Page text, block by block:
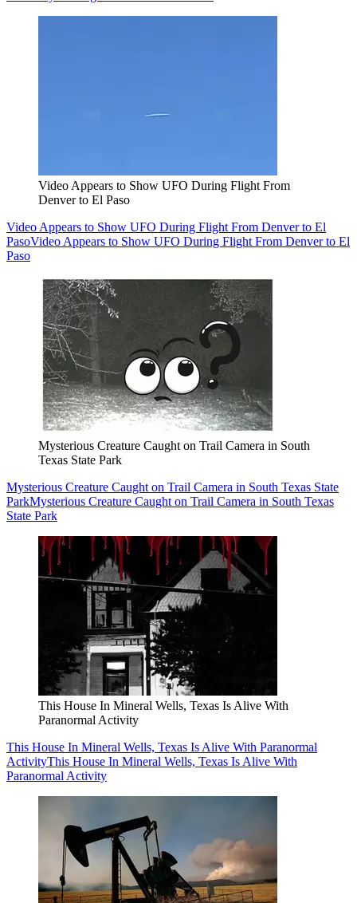
Video Appears to Show UFO During Flight From
Denver to El Paso
Video Appears to Show UFO During Flight From Denver to El
PasoVideo Appears to Show UFO During Flight From Denver to El
Paso
Mysterious Creature Caught on Trail Camera in South
Texas State Park
Mysterious Creature Caught on Trail Camera in South Texas State
ParkMysterious Creature Caught on Trail Camera in South Texas
State Park
This House In Mineral Wells, Texas Is Alive With
Paranormal Activity
This House In Mineral Wells, Texas Is Alive With Paranormal
ActivityThis House In Mineral Wells, Texas Is Alive With
Paranormal Activity